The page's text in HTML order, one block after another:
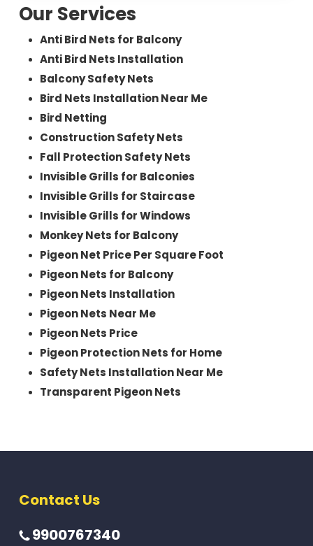
Our Services
Anti Bird Nets for Balcony
Anti Bird Nets Installation
Balcony Safety Nets
Bird Nets Installation Near Me
Bird Netting
Construction Safety Nets
Fall Protection Safety Nets
Invisible Grills for Balconies
Invisible Grills for Staircase
Invisible Grills for Windows
Monkey Nets for Balcony
Pigeon Net Price Per Square Foot
Pigeon Nets for Balcony
Pigeon Nets Installation
Pigeon Nets Near Me
Pigeon Nets Price
Pigeon Protection Nets for Home
Safety Nets Installation Near Me
Transparent Pigeon Nets
Contact Us
9900767340